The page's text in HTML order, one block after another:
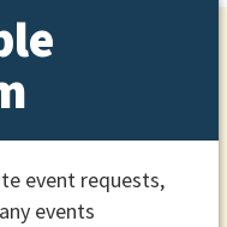
event requests,
events